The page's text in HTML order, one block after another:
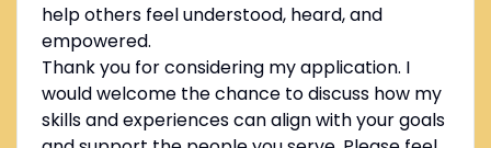
help others feel understood, heard, and
empowered.
Thank you for considering my application. I
would welcome the chance to discuss how my
skills and experiences can align with your goals